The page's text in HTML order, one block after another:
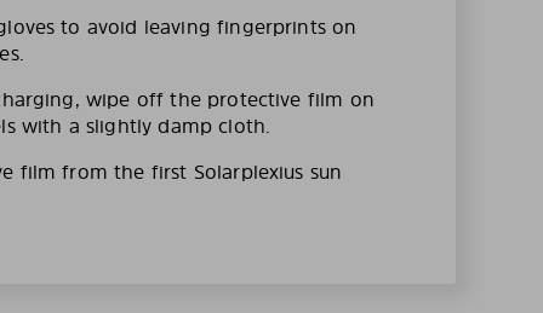
to avoid leaving fingerprints on
wipe off the protective film on
with a slightly damp cloth.
film from the first Solarplexius sun